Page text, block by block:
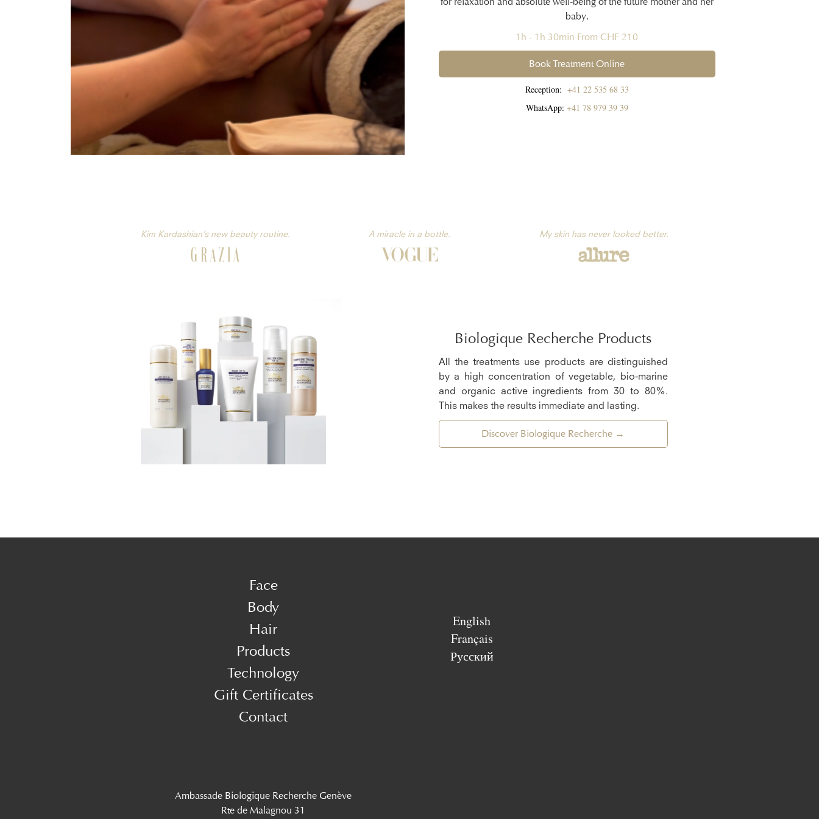
baby.
1h - 1h 30min From CHF 210
Book Treatment Online
Reception: +41 22 535 68 33
WhatsApp: +41 78 979 39 39
A miracle in a bottle.
Kim Kardashian’s new beauty routine. My skin has never looked better.
Biologique Recherche Products
All the treatments use products are distinguished
by a high concentration of vegetable, bio-marine
and organic active ingredients from 30 to 80%.
This makes the results immediate and lasting.
Discover Biologique Recherche →
Face
Body
Hair
Products
Technology
Gift Certificates
Contact
English
Français
Русский
Ambassade Biologique Recherche Genève
Rte de Malagnou 31